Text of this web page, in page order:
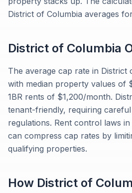
District of Columbia averages
District of Columbia
The average cap rate in District
with median property values of
1BR rents of $1,200/month.
tenant-friendly, requiring
regulations. Rent control laws
can compress cap rates by
qualifying properties.
How District of